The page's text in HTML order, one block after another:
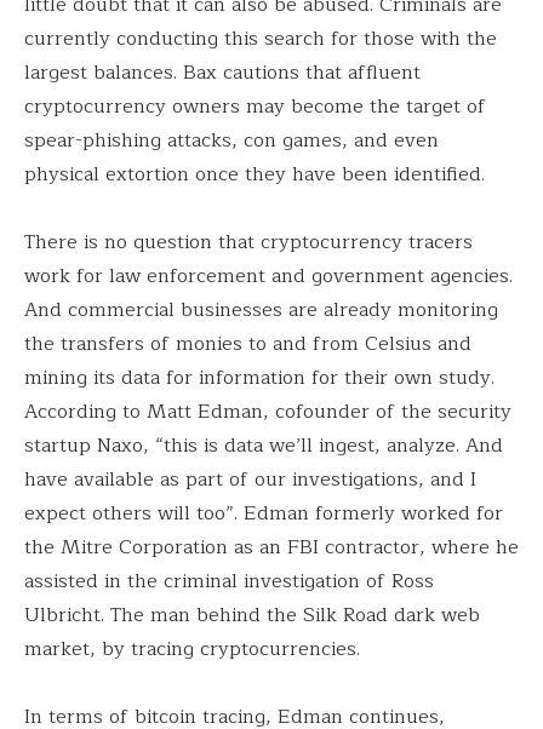
currently conducting this search for those with the
largest balances. Bax cautions that affluent
cryptocurrency owners may become the target of
spear-phishing attacks, con games, and even
physical extortion once they have been identified.
There is no question that cryptocurrency tracers
work for law enforcement and government agencies.
And commercial businesses are already monitoring
the transfers of monies to and from Celsius and
mining its data for information for their own study.
According to Matt Edman, cofounder of the security
startup Naxo, “this is data we’ll ingest, analyze. And
have available as part of our investigations, and I
expect others will too”. Edman formerly worked for
the Mitre Corporation as an FBI contractor, where he
assisted in the criminal investigation of Ross
Ulbricht. The man behind the Silk Road dark web
market, by tracing cryptocurrencies.
In terms of bitcoin tracing, Edman continues,